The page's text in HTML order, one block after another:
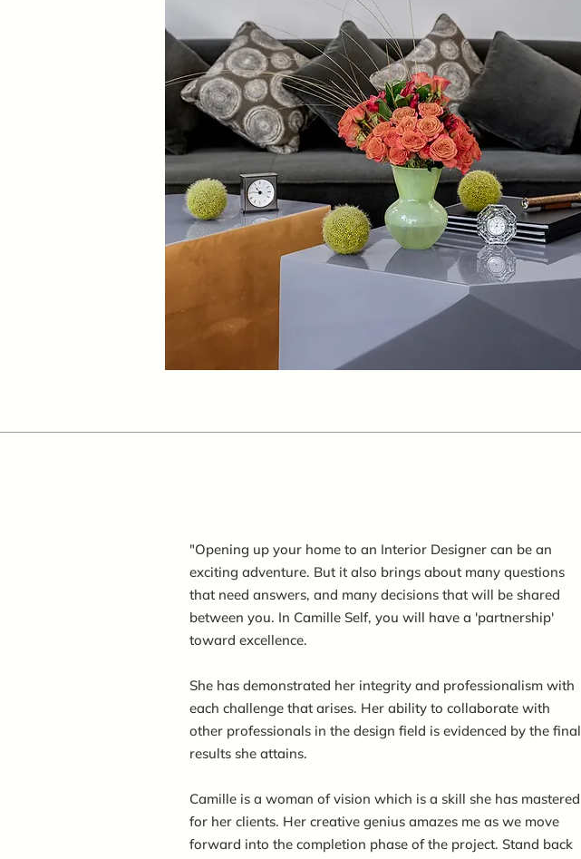
"Opening up your home to an Interior Designer can be an
exciting adventure. But it also brings about many questions
that need answers, and many decisions that will be shared
between you. In Camille Self, you will have a 'partnership'
toward excellence.
She has demonstrated her integrity and professionalism with
each challenge that arises. Her ability to collaborate with
other professionals in the design field is evidenced by the final
results she attains.
Camille is a woman of vision which is a skill she has mastered
for her clients. Her creative genius amazes me as we move
forward into the completion phase of the project. Stand back